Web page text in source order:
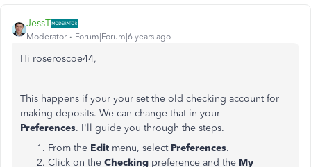
JessT
Moderator Forum|Forum|6 years ago
Hi roseroscoe44,
This happens if your your set the old checking account for
making deposits. We can change that in your
Preferences. I'll guide you through the steps.
From the Edit menu, select Preferences.
Click on the Checking preference and the My